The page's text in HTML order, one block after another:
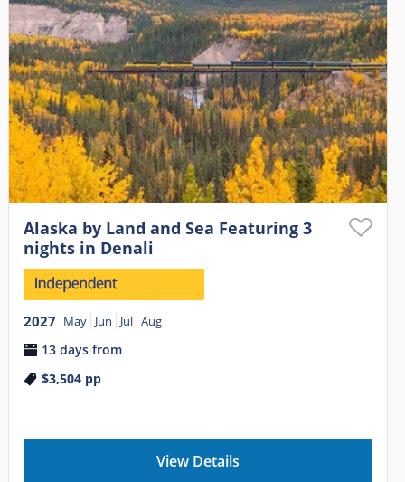
Alaska by Land and Sea Featuring 3
nights in Denali
2027 May Jun Jul Aug
13 days from
$3,504pp
View Details